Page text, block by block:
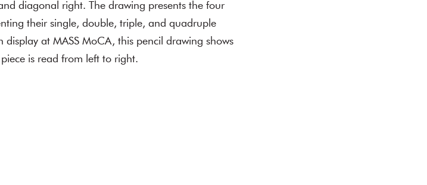
diagonal right. The drawing presents the four
their single, double, triple, and quadruple
display at MASS MoCA, this pencil drawing shows
is read from left to right.